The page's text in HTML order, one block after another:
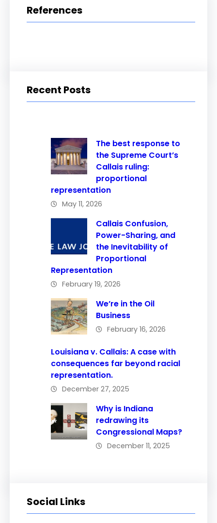
References
Recent Posts
The best response to
the Supreme Court’s
Callais ruling:
proportional
representation
May 11, 2026
Callais Confusion,
Power-Sharing, and
the Inevitability of
Proportional
Representation
February 19, 2026
We’re in the Oil
Business
February 16, 2026
Louisiana v. Callais: A case with
consequences far beyond racial
representation.
December 27, 2025
Why is Indiana
redrawing its
Congressional Maps?
December 11, 2025
Social Links